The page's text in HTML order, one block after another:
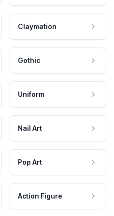
Claymation
Gothic
Uniform
Nail Art
Pop Art
Action Figure